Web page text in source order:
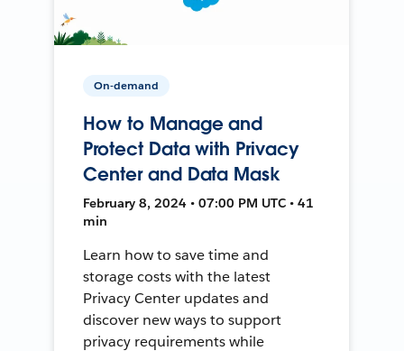
On-demand
How to Manage and
Protect Data with Privacy
Center and Data Mask
February 8, 2024 • 07:00 PM UTC • 41
min
Learn how to save time and
storage costs with the latest
Privacy Center updates and
discover new ways to support
privacy requirements while